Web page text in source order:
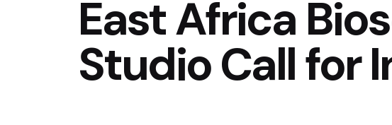
East Africa
Studio Call for